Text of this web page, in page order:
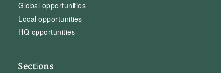
Global opportunities
Local opportunities
HQ opportunities
Sections